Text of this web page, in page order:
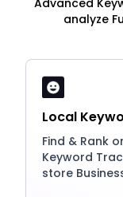
analyze
Local
Find & Rank
Keyword
store